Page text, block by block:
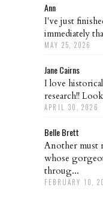
Ann
I've just
immediately
MAY 25, 2026
Jane Cairns
I love
research!!
APRIL 30, 2026
Belle Brett
Another must
whose
throug...
FEBRUARY 10,